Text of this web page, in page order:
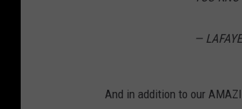
—
And in addition to our